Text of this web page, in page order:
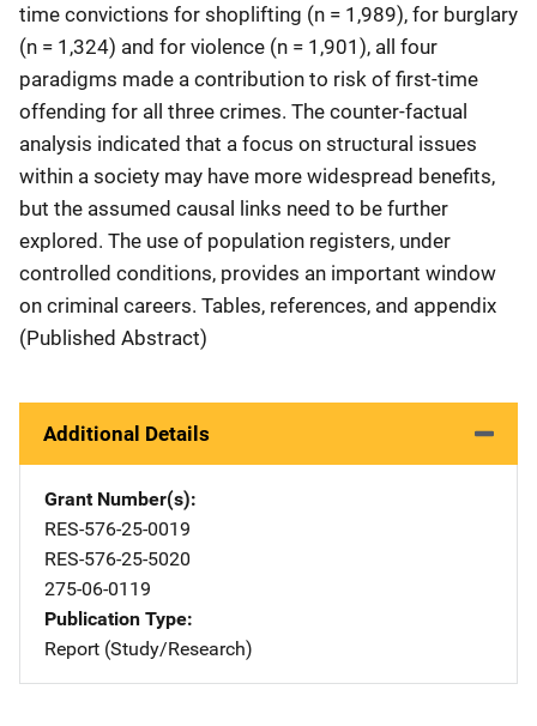
time convictions for shoplifting (n = 1,989), for burglary
(n = 1,324) and for violence (n = 1,901), all four
paradigms made a contribution to risk of first-time
offending for all three crimes. The counter-factual
analysis indicated that a focus on structural issues
within a society may have more widespread benefits,
but the assumed causal links need to be further
explored. The use of population registers, under
controlled conditions, provides an important window
on criminal careers. Tables, references, and appendix
(Published Abstract)
Additional Details
Grant Number(s)
RES-576-25-0019
RES-576-25-5020
275-06-0119
Publication Type
Report (Study/Research)